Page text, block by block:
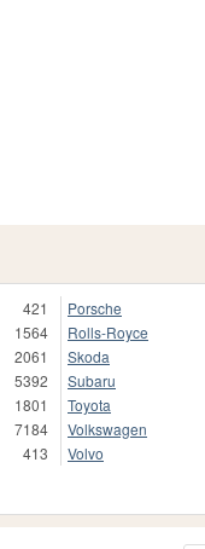
421
1564
2061
5392
1801
7184
413
Porsche
Rolls-Royce
Skoda
Subaru
Toyota
Volkswagen
Volvo